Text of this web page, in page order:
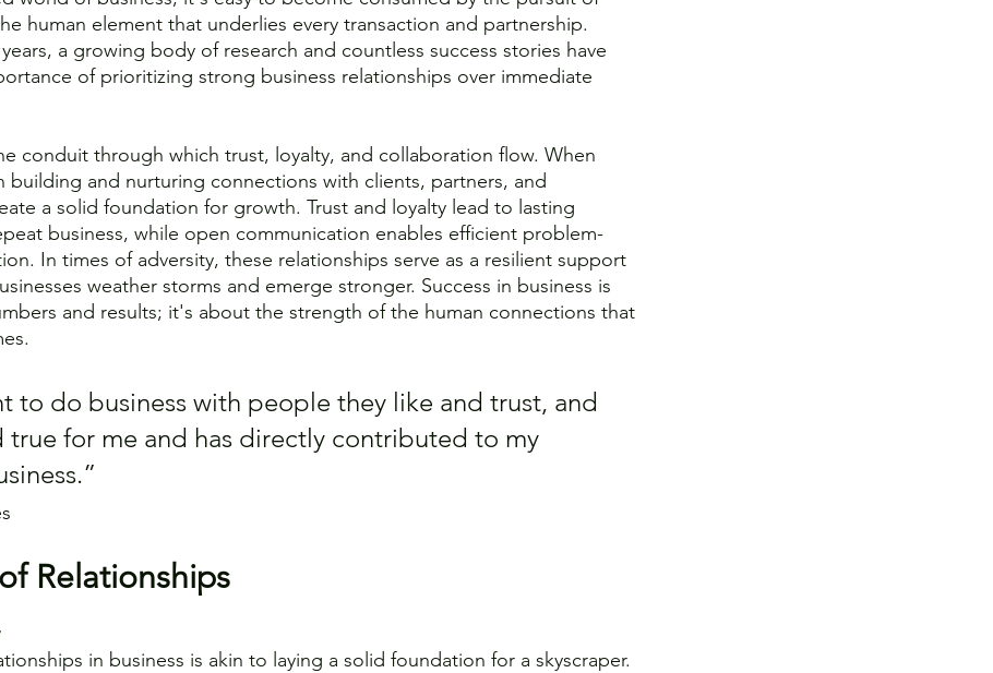
human element that underlies every transaction and partnership.
a growing body of research and countless success stories have
of prioritizing strong business relationships over immediate
conduit through which trust, loyalty, and collaboration flow. When
building and nurturing connections with clients, partners, and
a solid foundation for growth. Trust and loyalty lead to lasting
business, while open communication enables efficient problem-
In times of adversity, these relationships serve as a resilient support
weather storms and emerge stronger. Success in business is
and results; it's about the strength of the human connections that
to do business with people they like and trust, and
true for me and has directly contributed to my
Relationships
in business is akin to laying a solid foundation for a skyscraper.